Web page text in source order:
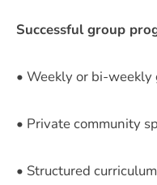
Successful group
• Weekly or bi-weekly
• Private community
• Structured